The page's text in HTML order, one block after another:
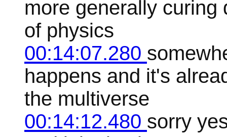
more generally curing
of physics
00:14:07.280
happens and it's
the multiverse
00:14:12.480 sorry